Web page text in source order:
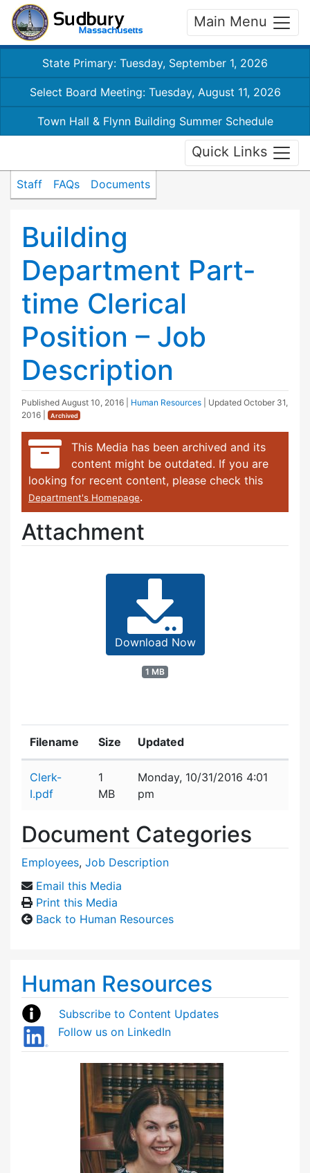
Main Menu
State Primary: Tuesday, September 1, 2026
Select Board Meeting: Tuesday, August 11, 2026
Town Hall & Flynn Building Summer Schedule
Quick Links
Staff FAQs Documents
Building
Department Part-
time Clerical
Position – Job
Description
Published August 10, 2016 Human Resources | Updated October 31,
2016
Archived
This Media has been archived and its
content might be outdated. If you are
looking for recent content, please check this
Department's Homepage.
Attachment
Download Now
1 MB
Filename Size Updated
Clerk-
I.pdf
1
MB
Monday, 10/31/2016 4:01
pm
Document Categories
Employees, Job Description
Email this Media
Print this Media
Back to Human Resources
Human Resources
Subscribe to Content Updates
Follow us on LinkedIn